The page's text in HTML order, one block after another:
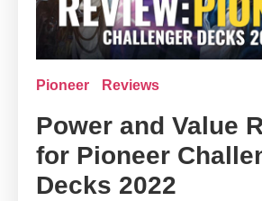
Pioneer Reviews
Power and Value
for Pioneer
Decks 2022